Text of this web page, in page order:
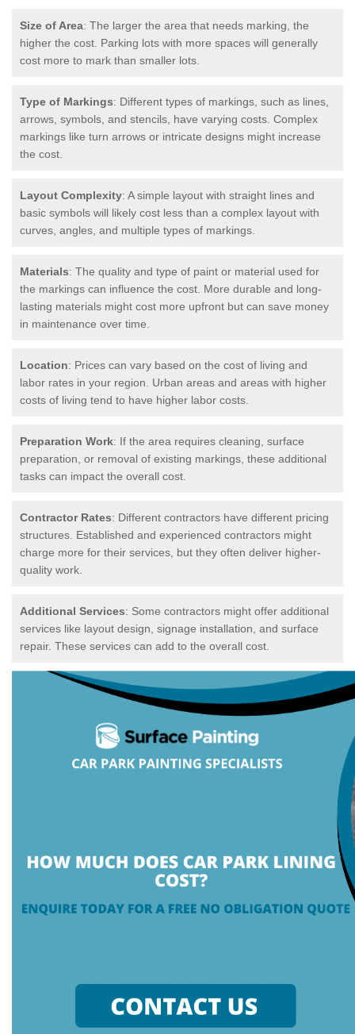
Size of Area: The larger the area that needs marking, the
higher the cost. Parking lots with more spaces will generally
cost more to mark than smaller lots.
Type of Markings: Different types of markings, such as lines,
arrows, symbols, and stencils, have varying costs. Complex
markings like turn arrows or intricate designs might increase
the cost.
Layout Complexity: A simple layout with straight lines and
basic symbols will likely cost less than a complex layout with
curves, angles, and multiple types of markings.
Materials: The quality and type of paint or material used for
the markings can influence the cost. More durable and long-
lasting materials might cost more upfront but can save money
in maintenance over time.
Location: Prices can vary based on the cost of living and
labor rates in your region. Urban areas and areas with higher
costs of living tend to have higher labor costs.
Preparation Work: If the area requires cleaning, surface
preparation, or removal of existing markings, these additional
tasks can impact the overall cost.
Contractor Rates: Different contractors have different pricing
structures. Established and experienced contractors might
charge more for their services, but they often deliver higher-
quality work.
Additional Services: Some contractors might offer additional
services like layout design, signage installation, and surface
repair. These services can add to the overall cost.